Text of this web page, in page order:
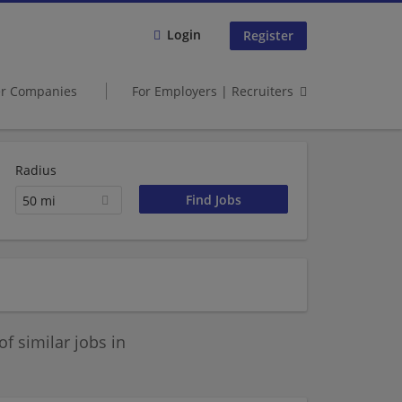
Login Register
Companies For Employers | Recruiters
Radius
50 mi
similar jobs in